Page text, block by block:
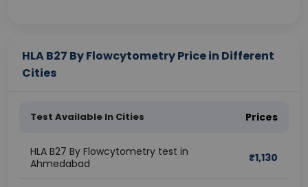
HLA B27 By Flowcytometry Price in Different
Cities
Test Available In Cities Prices
HLA B27 By Flowcytometry test in
Ahmedabad
₹1,130